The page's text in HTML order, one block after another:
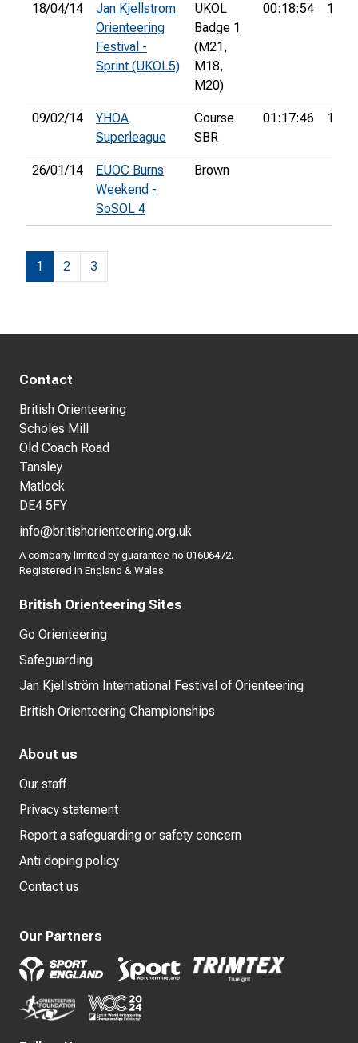
18/04/14
Jan Kjellstrom
Orienteering
Festival -
Sprint (UKOL5)
UKOL
Badge 1
(M21,
M18,
M20)
00:18:54
09/02/14
YHOA
Superleague
Course
SBR
01:17:46 17th
26/01/14
EUOC Burns
Weekend -
SoSOL 4
Brown
1 2 3
Contact
British Orienteering
Scholes Mill
Old Coach Road
Tansley
Matlock
DE4 5FY
info@britishorienteering.org.uk
A company limited by guarantee no 01606472.
Registered in England & Wales
British Orienteering Sites
Go Orienteering
Safeguarding
Jan Kjellström International Festival of Orienteering
British Orienteering Championships
About us
Our staff
Privacy statement
Report a safeguarding or safety concern
Anti doping policy
Contact us
Our Partners